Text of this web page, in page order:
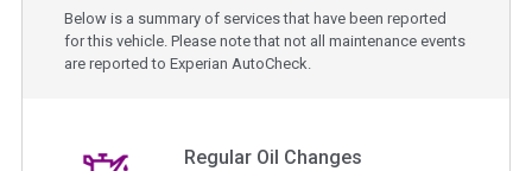
Below is a summary of services that have been reported
for this vehicle. Please note that not all maintenance events
are reported to Experian AutoCheck.
Regular Oil Changes